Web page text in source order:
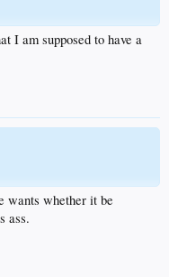
I am supposed to have a
whether it be
ass.